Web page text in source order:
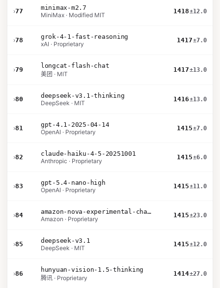
›77
minimax-m2.7
MiniMax · Modified MIT
1418±12.0
›78
grok-4-1-fast-reasoning
xAI · Proprietary
1417±7.0
›79
longcat-flash-chat
美团 · MIT
1417±13.0
›80
deepseek-v3.1-thinking
DeepSeek · MIT
1416±13.0
›81
gpt-4.1-2025-04-14
OpenAI · Proprietary
1415±7.0
›82
claude-haiku-4-5-20251001
Anthropic · Proprietary
1415±6.0
›83
gpt-5.4-nano-high
OpenAI · Proprietary
1415±11.0
›84
amazon-nova-experimental-chat-26-01-10
Amazon · Proprietary
1415±23.0
›85
deepseek-v3.1
DeepSeek · MIT
1415±12.0
›86
hunyuan-vision-1.5-thinking
腾讯 · Proprietary
1414±27.0